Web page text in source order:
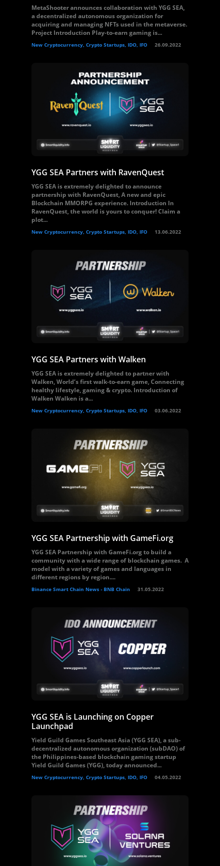
MetaShooter announces collaboration with YGG SEA,
a decentralized autonomous organization for
acquiring and managing NFTs used in the metaverse.
Project Introduction Play-to-earn gaming is...
New Cryptocurrency, Crypto Startups, IDO, IFO 26.09.2022
YGG SEA Partners with RavenQuest
YGG SEA is extremely delighted to announce
partnership with RavenQuest, A new and epic
Blockchain MMORPG experience. Introduction In
RavenQuest, the world is yours to conquer! Claim a
plot...
New Cryptocurrency, Crypto Startups, IDO, IFO 13.06.2022
YGG SEA Partners with Walken
YGG SEA is extremely delighted to partner with
Walken, World’s first walk-to-earn game, Connecting
healthy lifestyle, gaming & crypto. Introduction of
Walken Walken is a...
New Cryptocurrency, Crypto Startups, IDO, IFO 03.06.2022
YGG SEA Partnership with GameFi.org
YGG SEA Partnership with GameFi.org to build a
community with a wide range of blockchain games. A
model with a variety of games and languages ​​in
different regions by region....
Binance Smart Chain News - BNB Chain 31.05.2022
YGG SEA is Launching on Copper
Launchpad
Yield Guild Games Southeast Asia (YGG SEA), a sub-
decentralized autonomous organization (subDAO) of
the Philippines-based blockchain gaming startup
Yield Guild Games (YGG), today announced...
New Cryptocurrency, Crypto Startups, IDO, IFO 04.05.2022